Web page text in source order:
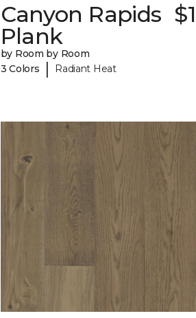
Canyon Rapids
Plank
by Room by Room
3 Colors
| Radiant Heat